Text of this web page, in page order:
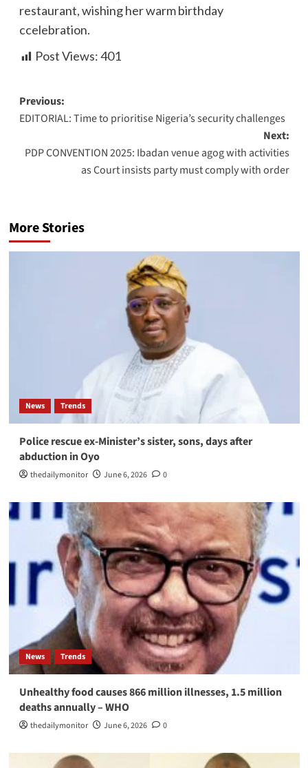
restaurant, wishing her warm birthday
ccelebration.
Post Views:401
Previous:
EDITORIAL: Time to prioritise Nigeria’s security challenges
Next:
PDP CONVENTION 2025: Ibadan venue agog with activities
as Court insists party must comply with order
More Stories
News Trends
Police rescue ex-Minister’s sister, sons, days after
abduction in Oyo
thedailymonitor June 6, 2026 0
News Trends
Unhealthy food causes 866 million illnesses, 1.5 million
deaths annually – WHO
thedailymonitor June 6, 2026 0